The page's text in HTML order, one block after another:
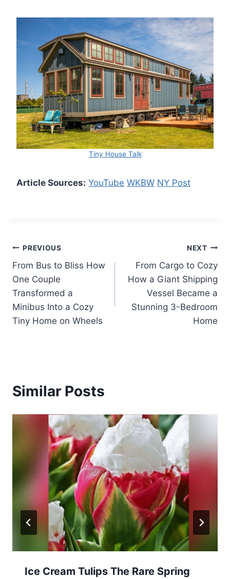
Tiny House Talk
Article Sources: YouTube WKBW NY Post
Post
navigation
PREVIOUS
From Bus to Bliss How
One Couple
Transformed a
Minibus Into a Cozy
Tiny Home on Wheels
NEXT
From Cargo to Cozy
How a Giant Shipping
Vessel Became a
Stunning 3-Bedroom
Home
Similar Posts
Ice Cream Tulips The Rare Spring